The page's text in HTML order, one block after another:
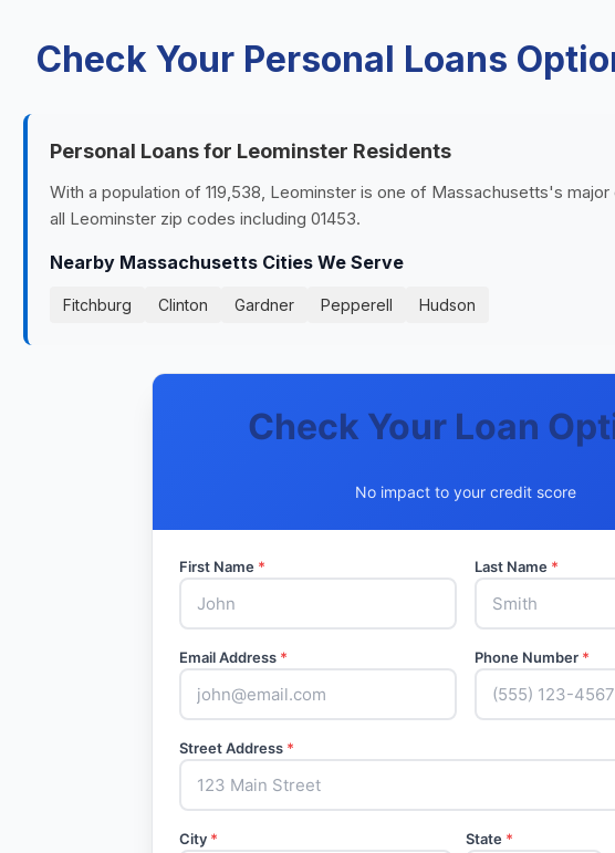
Check Your Personal Loans
Personal Loans for Leominster Residents
With a population of 119,538, Leominster is one of Massachusetts's
all Leominster zip codes including 01453.
Nearby Massachusetts Cities We Serve
Fitchburg Clinton Gardner Pepperell Hudson
Check Your Loan
No impact to your credit score
First Name * Last Name *
Email Address * Phone Number *
Street Address *
City * State *